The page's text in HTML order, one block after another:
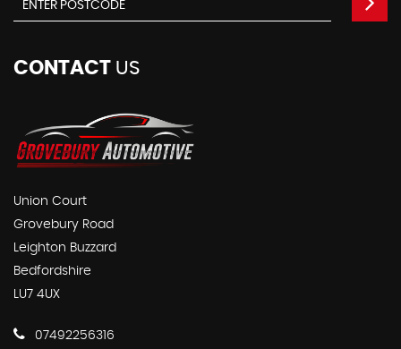
CONTACT US
Union Court
Grovebury Road
Leighton Buzzard
Bedfordshire
LU7 4UX
07492256316